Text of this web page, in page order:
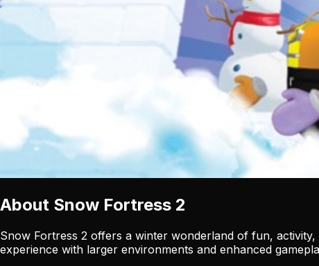
About Snow Fortress 2
Snow Fortress 2 offers a winter wonderland of fun,
experience with larger environments and enhanced